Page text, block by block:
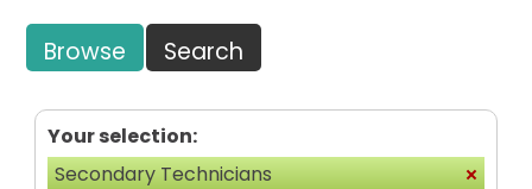
Browse Search
Your selection:
Secondary Technicians